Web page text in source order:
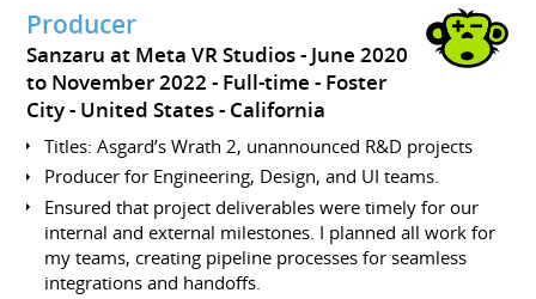
Producer
Sanzaru at Meta VR Studios
June 2020
to November 2022 Full-time
Foster
City
United States - California
Titles: Asgard’s Wrath 2, unannounced R&D projects
Producer for Engineering, Design, and UI teams.
Ensured that project deliverables were timely for our
internal and external milestones. I planned all work for
my teams, creating pipeline processes for seamless
integrations and handoffs.